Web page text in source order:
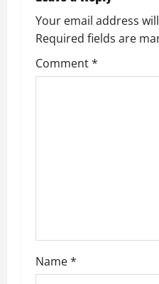
Your email address
Required fields are
Comment*
Name*